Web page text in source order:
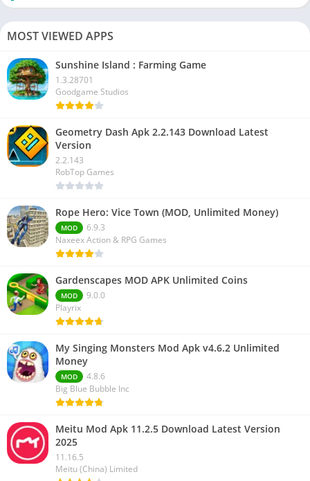
MOST VIEWED APPS
Sunshine Island : Farming Game
1.3.28701
Goodgame Studios
Geometry Dash Apk 2.2.143 Download Latest
Version
2.2.143
RobTop Games
Rope Hero: Vice Town (MOD, Unlimited Money)
MOD
6.9.3
Naxeex Action & RPG Games
Gardenscapes MOD APK Unlimited Coins
MOD
9.0.0
Playrix
My Singing Monsters Mod Apk v4.6.2 Unlimited
Money
MOD
4.8.6
Big Blue Bubble Inc
Meitu Mod Apk 11.2.5 Download Latest Version
2025
11.16.5
Meitu (China) Limited